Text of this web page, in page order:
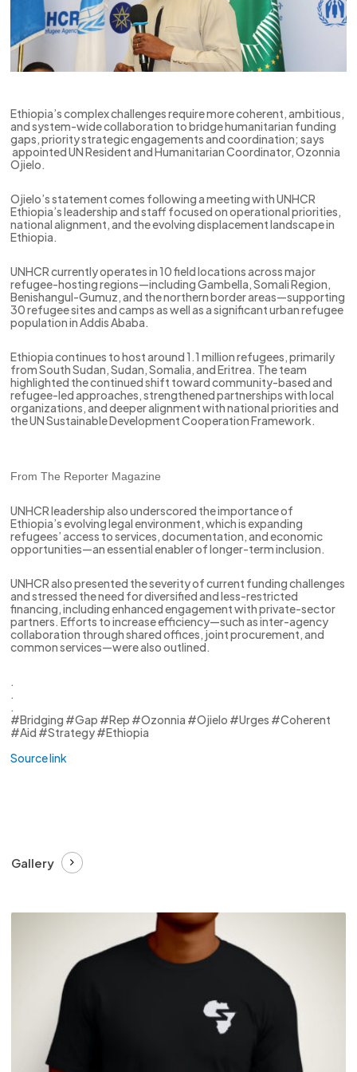
Ethiopia’s complex challenges require more coherent, ambitious,
and system-wide collaboration to bridge humanitarian funding
gaps, priority strategic engagements and coordination; says
appointed UN Resident and Humanitarian Coordinator, Ozonnia
Ojielo.
Ojielo’s statement comes following a meeting with UNHCR
Ethiopia’s leadership and staff focused on operational priorities,
national alignment, and the evolving displacement landscape in
Ethiopia.
UNHCR currently operates in 10 field locations across major
refugee-hosting regions—including Gambella, Somali Region,
Benishangul-Gumuz, and the northern border areas—supporting
30 refugee sites and camps as well as a significant urban refugee
population in Addis Ababa.
Ethiopia continues to host around 1.1 million refugees, primarily
from South Sudan, Sudan, Somalia, and Eritrea. The team
highlighted the continued shift toward community-based and
refugee-led approaches, strengthened partnerships with local
organizations, and deeper alignment with national priorities and
the UN Sustainable Development Cooperation Framework.
From The Reporter Magazine
UNHCR leadership also underscored the importance of
Ethiopia’s evolving legal environment, which is expanding
refugees’ access to services, documentation, and economic
opportunities—an essential enabler of longer-term inclusion.
UNHCR also presented the severity of current funding challenges
and stressed the need for diversified and less-restricted
financing, including enhanced engagement with private-sector
partners. Efforts to increase efficiency—such as inter-agency
collaboration through shared offices, joint procurement, and
common services—were also outlined.
.
.
.
#Bridging #Gap #Rep #Ozonnia #Ojielo #Urges #Coherent
#Aid #Strategy #Ethiopia
Source link
Gallery